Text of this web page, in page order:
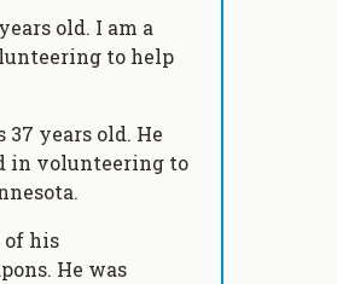
old. I am a
to help
years old. He
in volunteering to
of his
He was